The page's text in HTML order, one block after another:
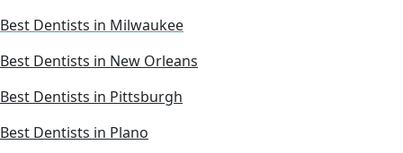
Best Dentists in Milwaukee
Best Dentists in New Orleans
Best Dentists in Pittsburgh
Best Dentists in Plano